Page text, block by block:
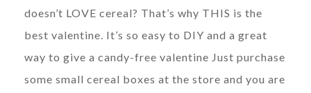
doesn’t LOVE cereal? That’s why THIS is the
best valentine. It’s so easy to DIY and a great
way to give a candy-free valentine Just purchase
some small cereal boxes at the store and you are